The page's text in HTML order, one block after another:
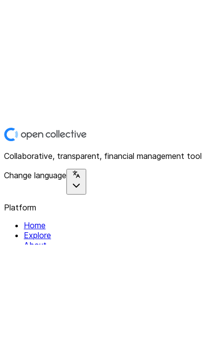
Collaborative, transparent, financial management tool
Change language
Platform
Home
Explore
About